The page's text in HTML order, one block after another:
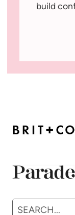
build
Search